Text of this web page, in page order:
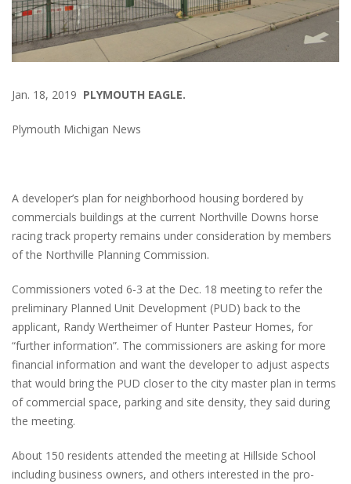
Jan. 18, 2019 PLYMOUTH EAGLE.
Plymouth Michigan News
A developer’s plan for neighborhood housing bordered by
commercials buildings at the current Northville Downs horse
racing track property remains under consideration by members
of the Northville Planning Commission.
Commissioners voted 6-3 at the Dec. 18 meeting to refer the
preliminary Planned Unit Development (PUD) back to the
applicant, Randy Wertheimer of Hunter Pasteur Homes, for
“further information”. The commissioners are asking for more
financial information and want the developer to adjust aspects
that would bring the PUD closer to the city master plan in terms
of commercial space, parking and site density, they said during
the meeting.
About 150 residents attended the meeting at Hillside School
including business owners, and others interested in the pro-